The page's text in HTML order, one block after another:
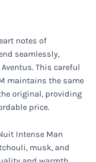
notes of
seamlessly,
This careful
maintains the same
original, providing
price.
Intense Man
musk, and